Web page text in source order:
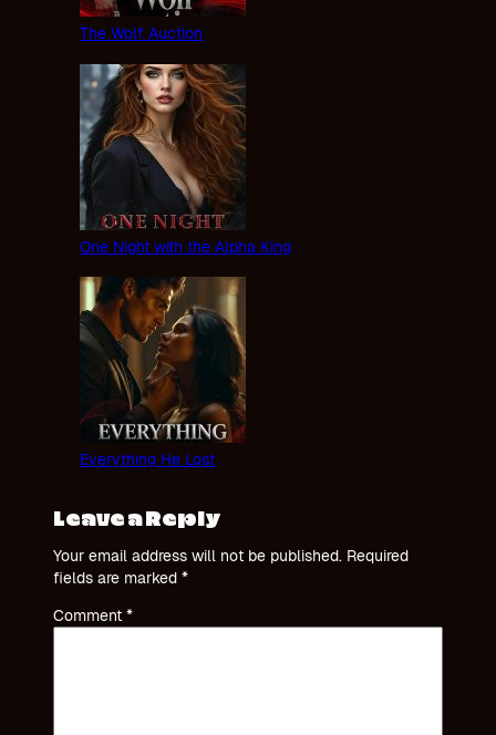
The Wolf Auction
One Night with the Alpha King
Everything He Lost
Leave a Reply
Your email address will not be published. Required
fields are marked *
Comment *